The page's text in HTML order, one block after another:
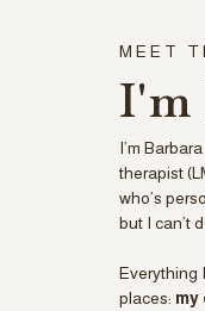
MEET
I'm
I’m
therapist
who’s
but I can’t
Everything
places: my